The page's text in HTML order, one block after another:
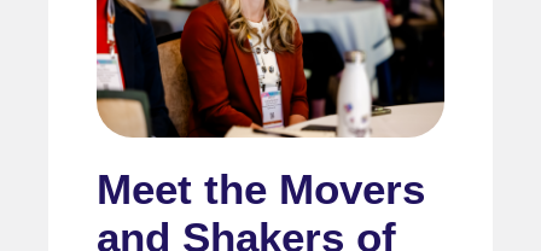
Meet the Movers
and Shakers of